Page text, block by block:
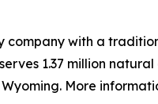
with a
1.37 million
More